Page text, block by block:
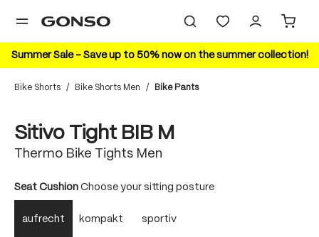
content
Summer Sale – Save up to 50% now on the summer collection!
Bike Shorts / Bike Shorts Men / Bike Pants
Sitivo Tight BIB M
Thermo Bike Tights Men
Select
Seat Cushion Choose your sitting posture
aufrecht kompakt sportiv